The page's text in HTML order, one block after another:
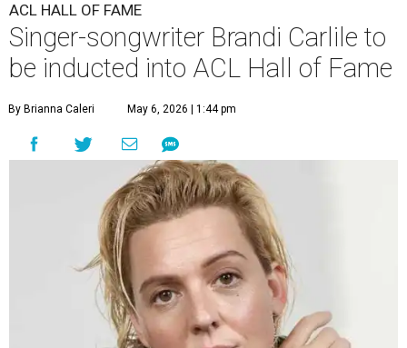
ACL HALL OF FAME
Singer-songwriter Brandi Carlile to
be inducted into ACL Hall of Fame
By Brianna Caleri May 6, 2026 | 1:44 pm